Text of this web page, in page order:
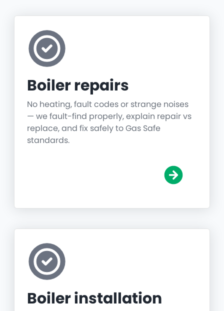
Boiler repairs
No heating, fault codes or strange noises
— we fault-find properly, explain repair vs
replace, and fix safely to Gas Safe
standards.
Boiler installation